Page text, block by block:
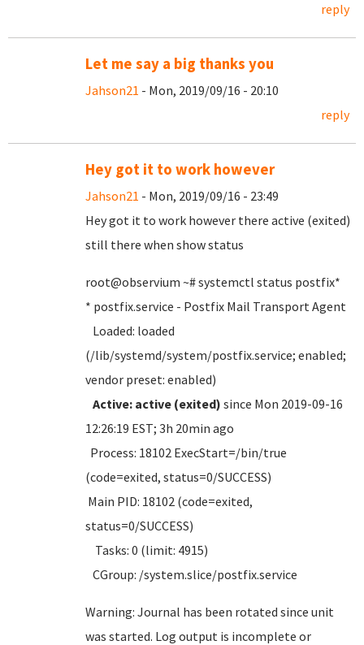
reply
Let me say a big thanks you
Jahson21 - Mon, 2019/09/16 - 20:10
reply
Hey got it to work however
Jahson21 - Mon, 2019/09/16 - 23:49
Hey got it to work however there active (exited)
still there when show status
root@observium ~# systemctl status postfix*
* postfix.service - Postfix Mail Transport Agent
Loaded: loaded
(/lib/systemd/system/postfix.service; enabled;
vendor preset: enabled)
Active: active (exited) since Mon 2019-09-16
12:26:19 EST; 3h 20min ago
Process: 18102 ExecStart=/bin/true
(code=exited, status=0/SUCCESS)
Main PID: 18102 (code=exited,
status=0/SUCCESS)
Tasks: 0 (limit: 4915)
CGroup: /system.slice/postfix.service
Warning: Journal has been rotated since unit
was started. Log output is incomplete or